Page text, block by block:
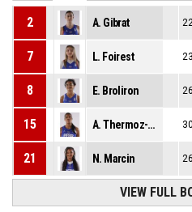
2 A. Gibrat
7 L. Foirest
8 E. Broliron
15 A. Thermoz-Lorciere
21 N. Marcin
VIEW FULL